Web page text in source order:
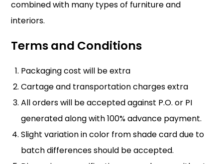
combined with many types of furniture and
interiors.
Terms and Conditions
Packaging cost will be extra
Cartage and transportation charges extra
All orders will be accepted against P.O. or PI
generated along with 100% advance payment.
Slight variation in color from shade card due to
batch differences should be accepted.